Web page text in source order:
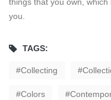
things that you own,
you.
TAGS:
Collecting
Colors